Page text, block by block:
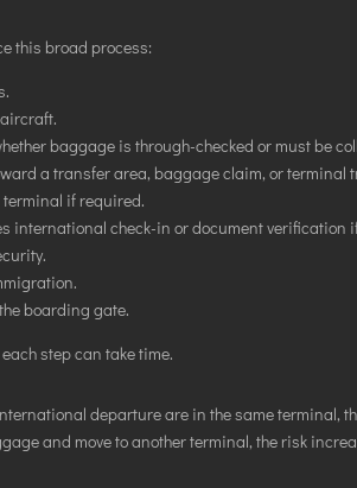
this broad process:
baggage is through-checked or must be
a transfer area, baggage claim, or terminal
if required.
international check-in or document verification
boarding gate.
step can take time.
departure are in the same terminal,
and move to another terminal, the risk